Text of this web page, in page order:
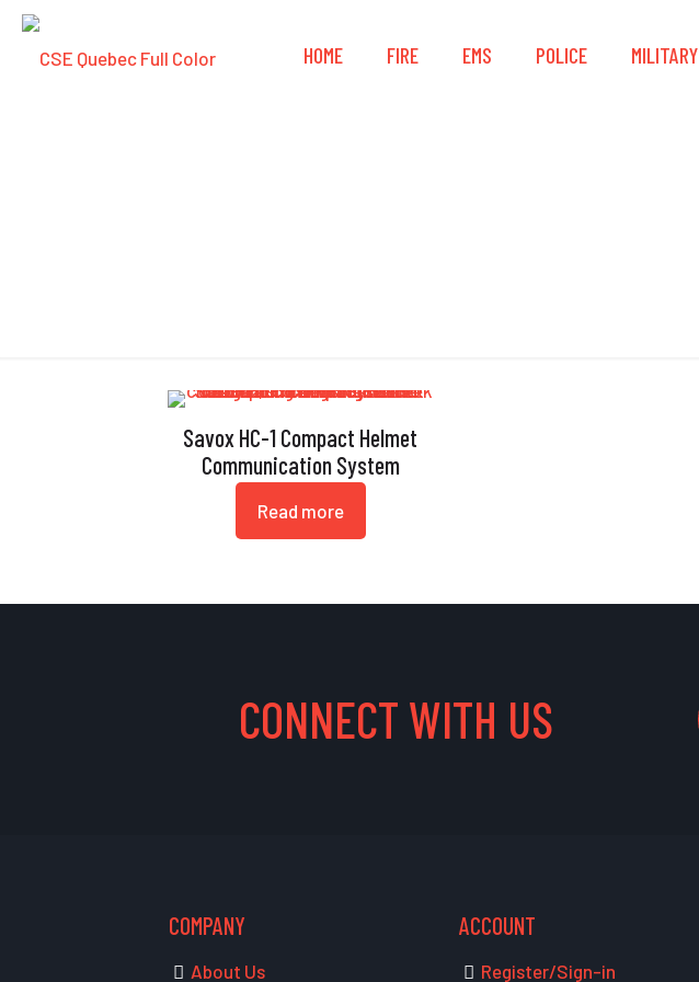
HOME FIRE EMS POLICE MILITARY
Savox HC-1 Compact Helmet
Communication System
Read more
CONNECT WITH US
COMPANY
About Us
ACCOUNT
Register/Sign-in